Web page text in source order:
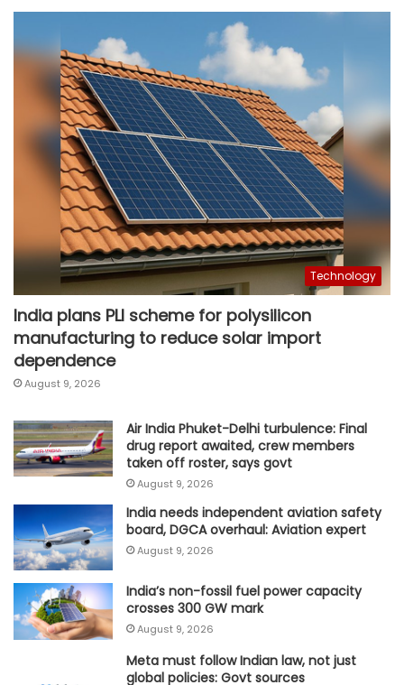
Technology
India plans PLI scheme for polysilicon
manufacturing to reduce solar import
dependence
August 9, 2026
Air India Phuket-Delhi turbulence: Final
drug report awaited, crew members
taken off roster, says govt
August 9, 2026
India needs independent aviation safety
board, DGCA overhaul: Aviation expert
August 9, 2026
India’s non-fossil fuel power capacity
crosses 300 GW mark
August 9, 2026
Meta must follow Indian law, not just
global policies: Govt sources